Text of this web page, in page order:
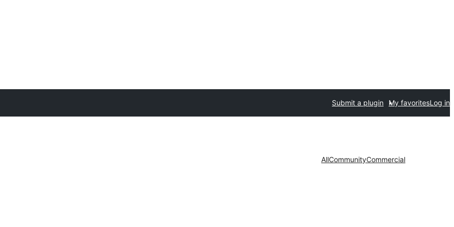
Submit a plugin My favoritesLog in
AllCommunityCommercial